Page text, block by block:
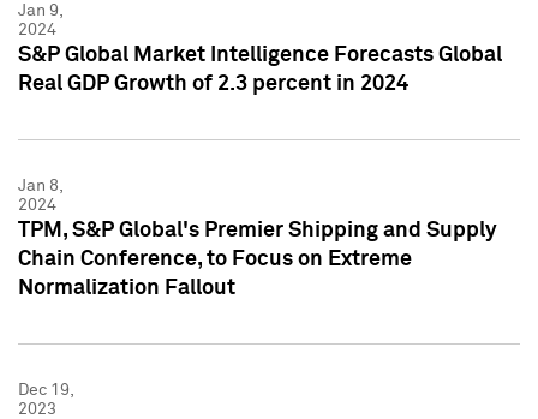
Jan 9,
2024
S&P Global Market Intelligence Forecasts Global
Real GDP Growth of 2.3 percent in 2024
Jan 8,
2024
TPM, S&P Global's Premier Shipping and Supply
Chain Conference, to Focus on Extreme
Normalization Fallout
Dec 19,
2023